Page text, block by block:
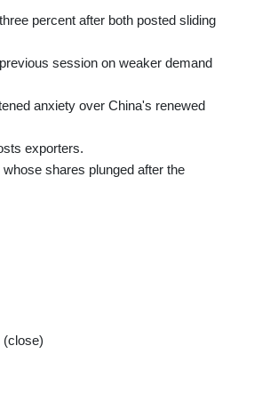
percent after both posted sliding
session on weaker demand
anxiety over China's renewed
exporters.
shares plunged after the
(close)